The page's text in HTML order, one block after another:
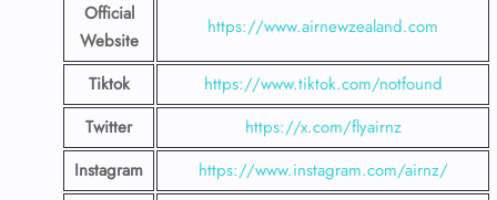
Official
Website
https://www.airnewzealand.com
Tiktok
https://www.tiktok.com/notfound
Twitter
https://x.com/flyairnz
Instagram
https://www.instagram.com/airnz/